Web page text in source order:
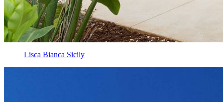
Lisca Bianca Sicily